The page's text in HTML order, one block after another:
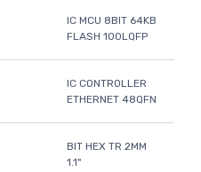
IC MCU 8BIT 64KB
FLASH 100LQFP
IC CONTROLLER
ETHERNET 48QFN
BIT HEX TR 2MM
1.1"